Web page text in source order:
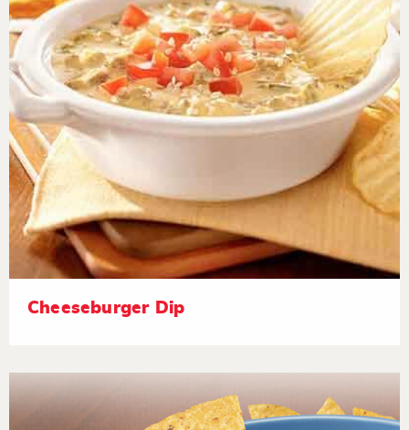
Cheeseburger Dip